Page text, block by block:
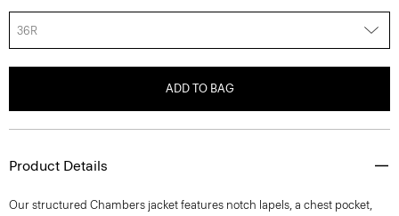
36R
ADD TO BAG
Product Details
Our structured Chambers jacket features notch lapels, a chest pocket,